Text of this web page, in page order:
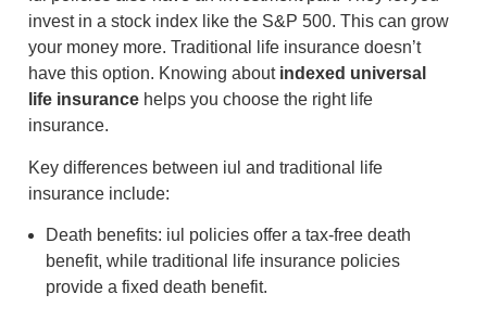
invest in a stock index like the S&P 500. This can grow
your money more. Traditional life insurance doesn’t
have this option. Knowing about indexed universal
life insurance helps you choose the right life
insurance.
Key differences between iul and traditional life
insurance include:
Death benefits: iul policies offer a tax-free death
benefit, while traditional life insurance policies
provide a fixed death benefit.